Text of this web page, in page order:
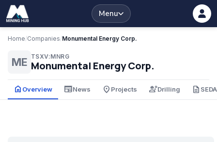
Menu
Home/Companies/Monumental Energy Corp.
ME TSXV:MNRG
Monumental Energy Corp.
home Overview newspaperNews place Projects engineeringDrilling description